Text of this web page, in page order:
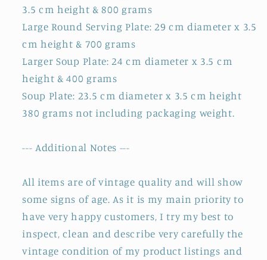
3.5 cm height & 800 grams
Large Round Serving Plate: 29 cm diameter x 3.5
cm height & 700 grams
Larger Soup Plate: 24 cm diameter x 3.5 cm
height & 400 grams
Soup Plate: 23.5 cm diameter x 3.5 cm height
380 grams not including packaging weight.
--- Additional Notes ---
All items are of vintage quality and will show
some signs of age. As it is my main priority to
have very happy customers, I try my best to
inspect, clean and describe very carefully the
vintage condition of my product listings and